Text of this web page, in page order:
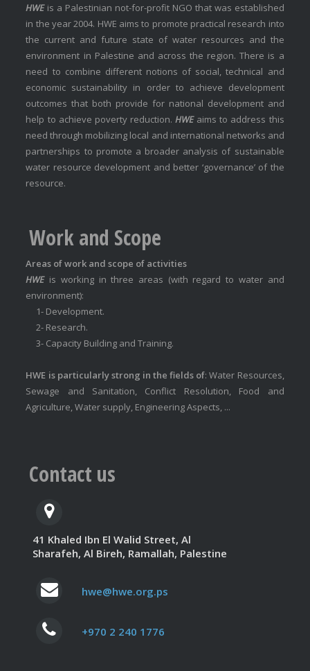
HWEis a Palestinian not-for-profit NGO that was established
in the year 2004. HWE aims to promote practical research into
the current and future state of water resources and the
environment in Palestine and across the region. There is a
need to combine different notions of social, technical and
economic sustainability in order to achieve development
outcomes that both provide for national development and
help to achieve poverty reduction.HWEaims to address this
need through mobilizing local and international networks and
partnerships to promote a broader analysis of sustainable
water resource development and better ‘governance’ of the
resource.
Work and Scope
Areas of work and scope of activities
HWEis working in three areas (with regard to water and
environment):
1- Development.
2- Research.
3- Capacity Building and Training.
HWE is particularly strong in the fields of: Water Resources,
Sewage and Sanitation, Conflict Resolution, Food and
Agriculture, Water supply, Engineering Aspects, ...
Contact us
41 Khaled Ibn El Walid Street, Al
Sharafeh, Al Bireh, Ramallah, Palestine
hwe@hwe.org.ps
+970 2 240 1776